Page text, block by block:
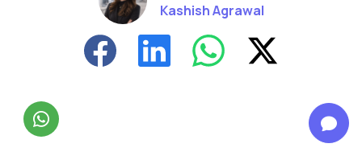
Kashish Agrawal